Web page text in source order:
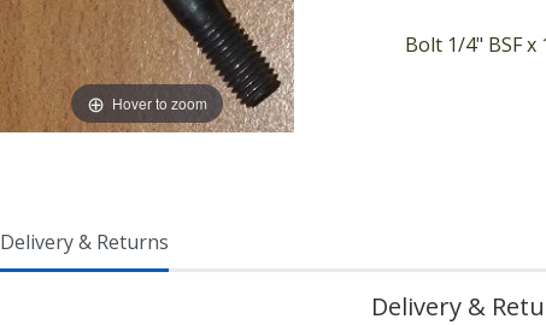
Hover to zoom
Bolt 1/4" BSF x
Delivery & Returns
Delivery &